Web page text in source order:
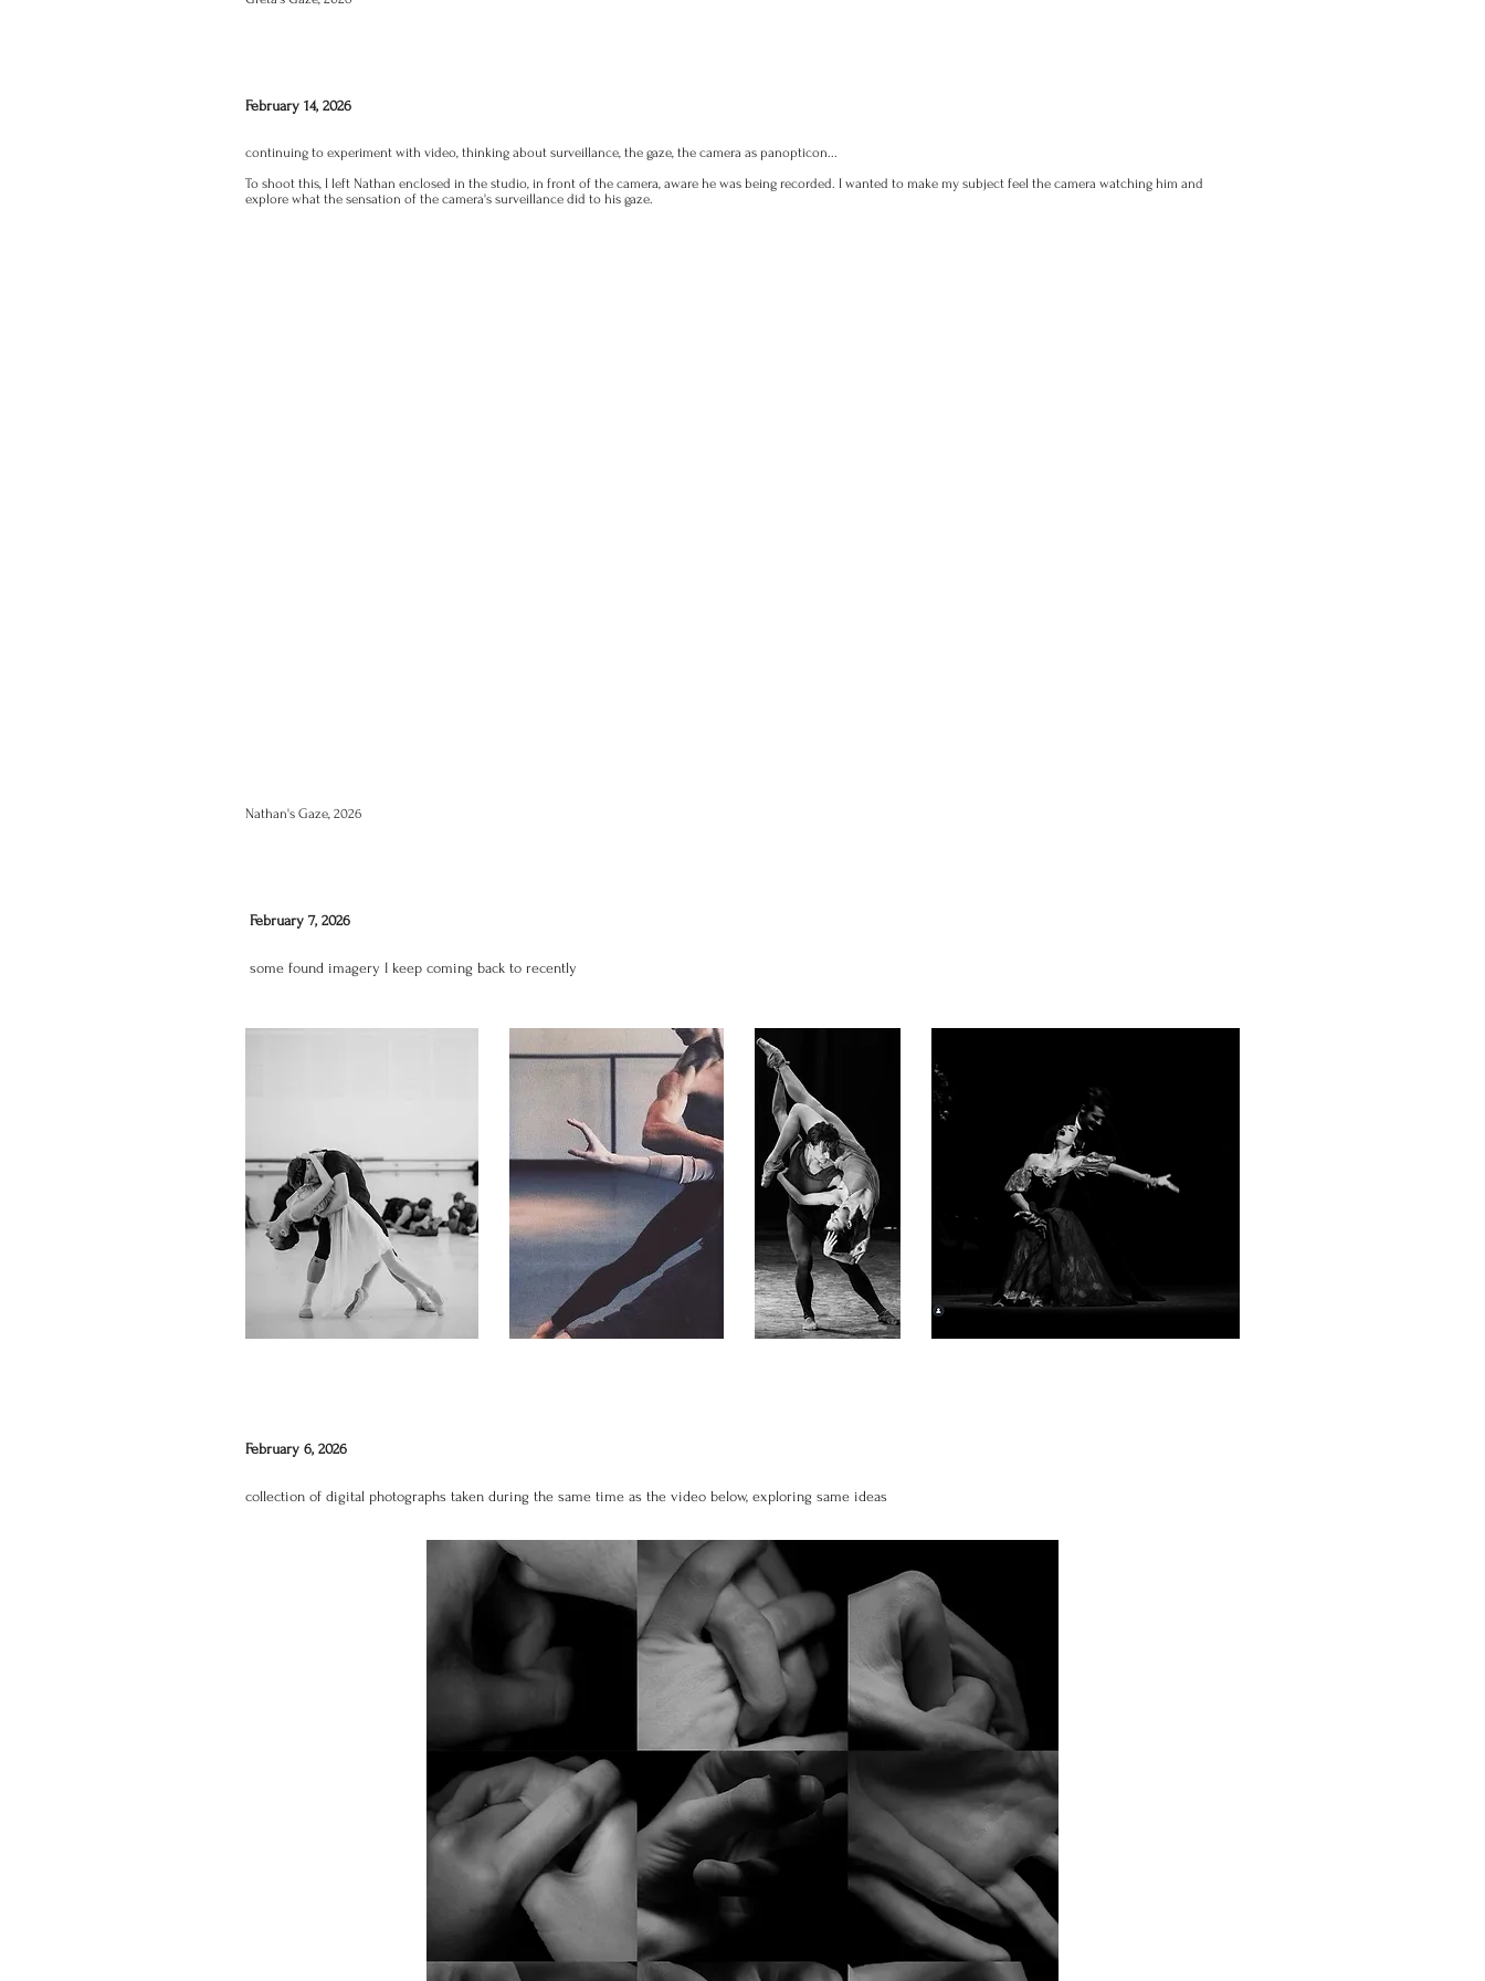
February 14, 2026
continuing to experiment with video, thinking about surveillance, the gaze, the camera as panopticon...
To shoot this, I left Nathan enclosed in the studio, in front of the camera, aware he was being recorded. I wanted to make my subject feel the camera watching him and
explore what the sensation of the camera's surveillance did to his gaze.
Nathan's Gaze, 2026
February 7, 2026
some found imagery I keep coming back to recently
February 6, 2026
collection of digital photographs taken during the same time as the video below, exploring same ideas